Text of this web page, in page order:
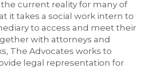
current reality for many of
it takes a social work intern to
to access and meet their
with attorneys and
The Advocates works to
legal representation for